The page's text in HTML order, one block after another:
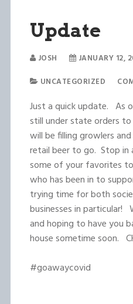
Update
JOSH
JANUARY 12,
UNCATEGORIZED
Just a quick update. As
still under state orders
will be filling growlers
retail beer to go. Stop in
some of your favorites
who has been in to
trying time for both
businesses in particular!
and hoping to have you
house sometime soon.
#goawaycovid